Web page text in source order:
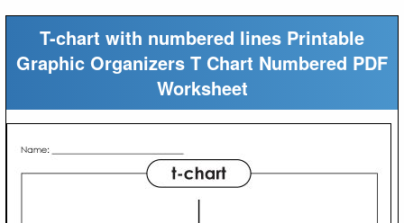
T-chart with numbered lines Printable
Graphic Organizers T Chart Numbered PDF
Worksheet